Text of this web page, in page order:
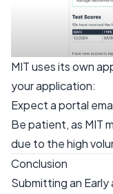
MIT uses its own
your application:
Expect a portal
Be patient, as MIT
due to the high
Conclusion
Submitting an